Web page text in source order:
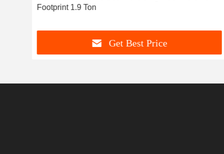
Footprint 1.9 Ton
Get Best Price